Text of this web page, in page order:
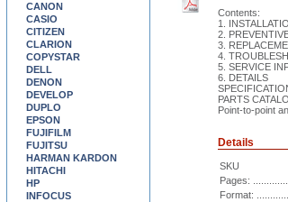
Contents:
1.
2.
3.
4.
5. SERVICE
6. DETAILS
PARTS
Point-to-point
Details
SKU
Pages:
Format:
CANON
CASIO
CITIZEN
CLARION
COPYSTAR
DELL
DENON
DEVELOP
DUPLO
EPSON
FUJIFILM
FUJITSU
HARMAN KARDON
HITACHI
HP
INFOCUS